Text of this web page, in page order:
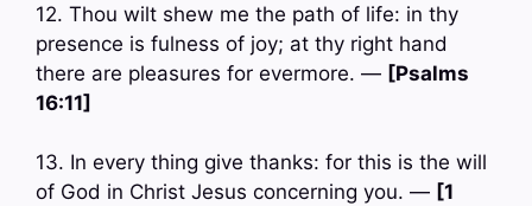
12. Thou wilt shew me the path of life: in thy
presence is fulness of joy; at thy right hand
there are pleasures for evermore. — [Psalms
16:11]
13. In every thing give thanks: for this is the will
of God in Christ Jesus concerning you. — [1